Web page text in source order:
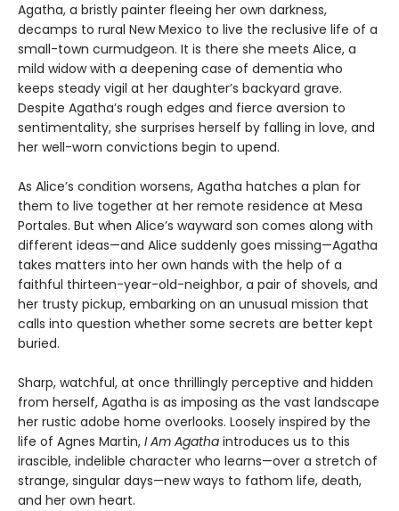
Agatha, a bristly painter fleeing her own darkness,
decamps to rural New Mexico to live the reclusive life of a
small-town curmudgeon. It is there she meets Alice, a
mild widow with a deepening case of dementia who
keeps steady vigil at her daughter’s backyard grave.
Despite Agatha’s rough edges and fierce aversion to
sentimentality, she surprises herself by falling in love, and
her well-worn convictions begin to upend.
As Alice’s condition worsens, Agatha hatches a plan for
them to live together at her remote residence at Mesa
Portales. But when Alice’s wayward son comes along with
different ideas—and Alice suddenly goes missing—Agatha
takes matters into her own hands with the help of a
faithful thirteen-year-old-neighbor, a pair of shovels, and
her trusty pickup, embarking on an unusual mission that
calls into question whether some secrets are better kept
buried.
Sharp, watchful, at once thrillingly perceptive and hidden
from herself, Agatha is as imposing as the vast landscape
her rustic adobe home overlooks. Loosely inspired by the
life of Agnes Martin, I Am Agatha introduces us to this
irascible, indelible character who learns—over a stretch of
strange, singular days—new ways to fathom life, death,
and her own heart.